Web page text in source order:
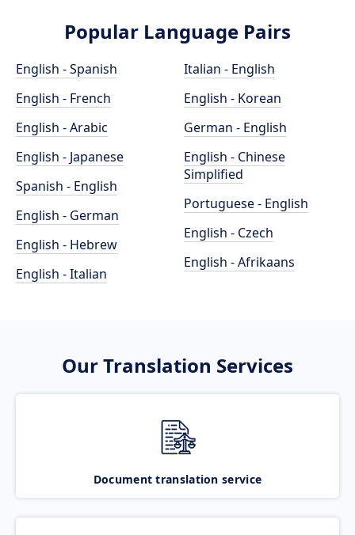
Popular Language Pairs
English - Spanish
English - French
English - Arabic
English - Japanese
Spanish - English
English - German
English - Hebrew
English - Italian
Italian - English
English - Korean
German - English
English - Chinese
Simplified
Portuguese - English
English - Czech
English - Afrikaans
Our Translation Services
Document translation service